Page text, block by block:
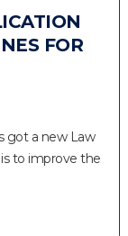
FOR
got a new Law
to improve the